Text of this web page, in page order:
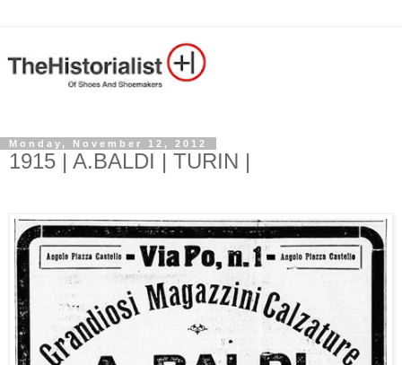
Monday, November 12, 2012
1915 | A.BALDI | TURIN |